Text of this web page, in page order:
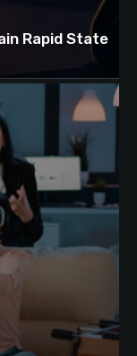
Rapid State